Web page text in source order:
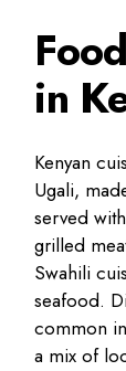
in
Kenyan
Ugali,
served
grilled
Swahili
seafood.
common
a mix of